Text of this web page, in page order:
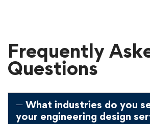
Frequently
Questions
What industries do you
your engineering design